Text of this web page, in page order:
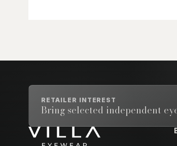
RETAILER INTEREST
Bring selected independent
Email address